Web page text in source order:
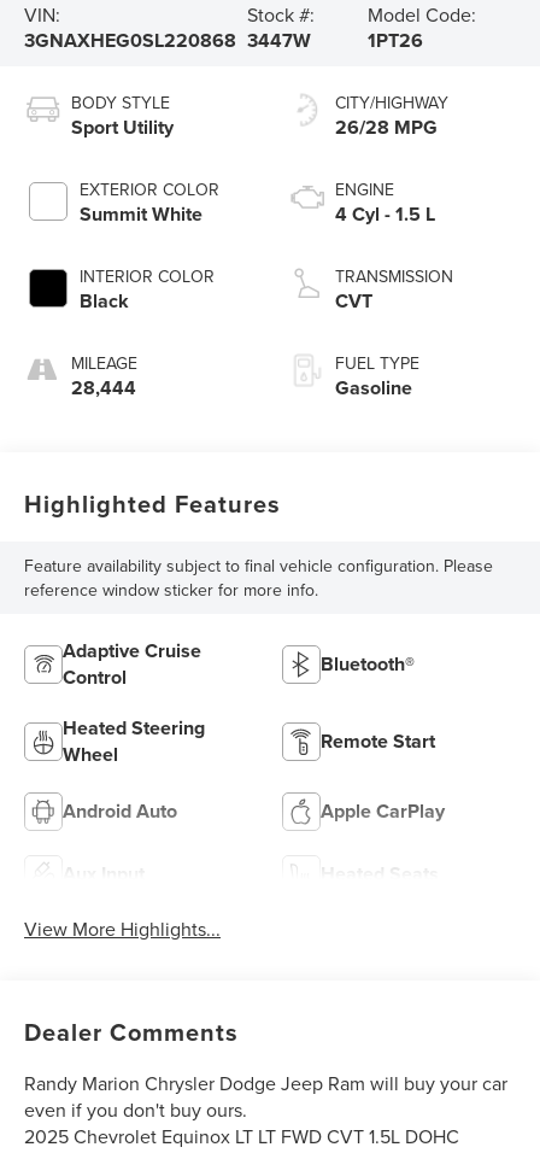
VIN:
3GNAXHEG0SL220868
Stock #:
3447W
Model Code:
1PT26
BODY STYLE
Sport Utility
EXTERIOR COLOR
Summit White
INTERIOR COLOR
Black
MILEAGE
28,444
CITY/HIGHWAY
26/28 MPG
ENGINE
4 Cyl - 1.5 L
TRANSMISSION
CVT
FUEL TYPE
Gasoline
Highlighted Features
Feature availability subject to final vehicle configuration. Please
reference window sticker for more info.
Adaptive Cruise
Control
Bluetooth®
Heated Steering
Wheel
Remote Start
Android Auto Apple CarPlay
Aux Input Heated Seats
View More Highlights...
Dealer Comments
Randy Marion Chrysler Dodge Jeep Ram will buy your car
even if you don't buy ours.
2025 Chevrolet Equinox LT LT FWD CVT 1.5L DOHC